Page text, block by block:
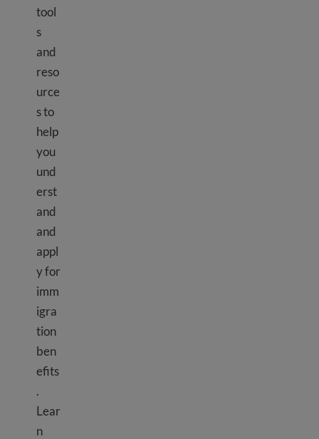
tool
s
and
reso
urce
s to
help
you
und
erst
and
and
appl
y for
imm
igra
tion
ben
efits
.
Lear
n